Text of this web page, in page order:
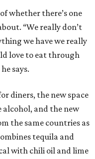
whether there’s one
“We really don’t
we have we really
love to eat through
says.
diners, the new space
alcohol, and the new
the same countries as
tequila and
with chili oil and lime